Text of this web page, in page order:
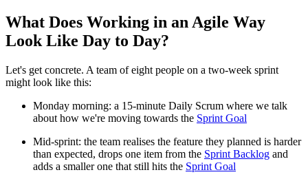
What Does Working in an Agile Way
Look Like Day to Day?
Let's get concrete. A team of eight people on a two-week sprint
might look like this:
Monday morning: a 15-minute Daily Scrum where we talk
about how we're moving towards the Sprint Goal
Mid-sprint: the team realises the feature they planned is harder
than expected, drops one item from the Sprint Backlog and
adds a smaller one that still hits the Sprint Goal